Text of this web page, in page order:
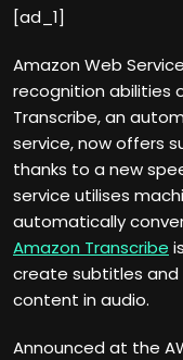
[ad_1]
Amazon Web
recognition abilities
Transcribe, an
service, now offers
thanks to a new
service utilises
automatically
Amazon Transcribe
create subtitles
content in audio.
Announced at the